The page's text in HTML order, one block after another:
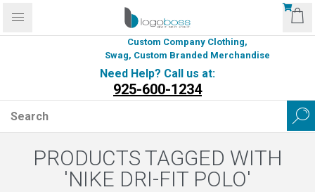
Custom Company Clothing,
Swag, Custom Branded Merchandise
Need Help? Call us at:
925-600-1234
PRODUCTS TAGGED WITH
'NIKE DRI-FIT POLO'